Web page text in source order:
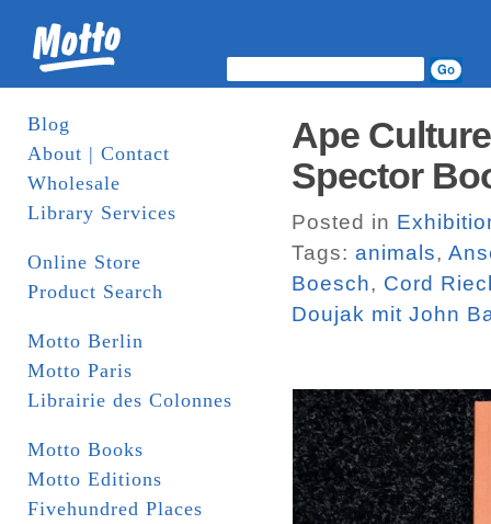
Blog
About | Contact
Wholesale
Library Services
Online Store
Product Search
Motto Berlin
Motto Paris
Librairie des Colonnes
Motto Books
Motto Editions
Fivehundred Places
Ape
Spector
Posted in
Tags: animals,
Boesch, Cord
Doujak mit John